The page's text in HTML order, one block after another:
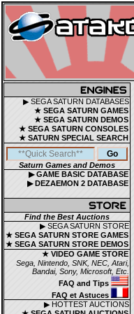
▶ SEGA SATURN DATABASES
★ SEGA SATURN GAMES
★ SEGA SATURN DEMOS
★ SEGA SATURN CONSOLES
★ SATURN SPECIAL SEARCH
Saturn Games and Demos
▶ GAME BASIC DATABASE
▶ DEZAEMON 2 DATABASE
Find the Best Auctions
▶ SEGA SATURN STORE
★ SEGA SATURN STORE GAMES
★ SEGA SATURN STORE DEMOS
★ VIDEO GAME STORE
Sega, Nintendo, SNK, NEC, Atari,
Bandai, Sony, Microsoft, Etc.
FAQ and Tips
FAQ et Astuces
▶ HOTTEST AUCTIONS